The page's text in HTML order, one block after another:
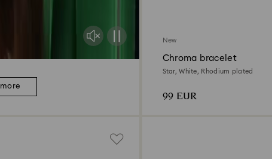
New
Chroma bracelet
Star, White, Rhodium plated
99 EUR